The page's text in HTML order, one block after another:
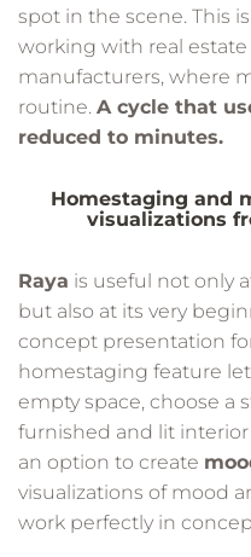
spot in the scene. This
working with real
manufacturers, where
routine. A cycle that
reduced to minutes.
Homestaging and
visualizations
Raya is useful not only
but also at its very
concept presentation
homestaging feature
empty space, choose a
furnished and lit
an option to create
visualizations of mood
work perfectly in